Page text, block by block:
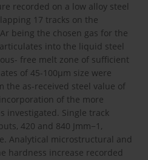
recorded on a low alloy steel
17 tracks on the
being the chosen gas for the
into the liquid steel
free melt zone of sufficient
of 45-100µm size were
the as-received steel value of
of the more
investigated. Single track
420 and 840 Jmm−1,
Analytical microstructural and
hardness increase recorded